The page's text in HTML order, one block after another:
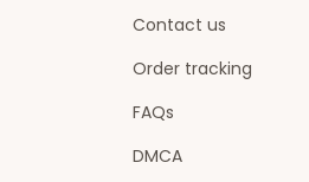
Contact us
Order tracking
FAQs
DMCA